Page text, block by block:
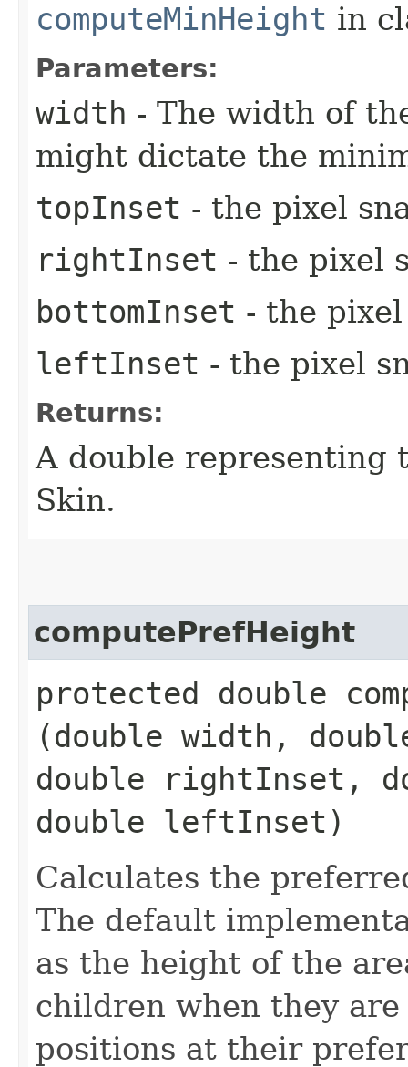
computeMinHeight in
Parameters:
width - The width of
might dictate the
topInset - the pixel
rightInset - the pixel
bottomInset - the
leftInset - the pixel
Returns:
A double representing
Skin.
computePrefHeight
protected double
(double width,
double rightInset,
double leftInset)
Calculates the
The default
as the height of the
children when they
positions at their